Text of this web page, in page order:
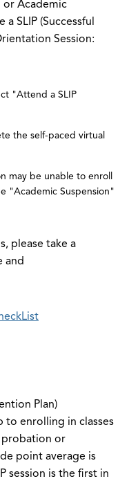
or Academic
SLIP (Successful
Session:
"Attend a SLIP
the self-paced virtual
may be unable to enroll
"Academic Suspension"
please take a
and
Plan)
to enrolling in classes
probation or
point average is
session is the first in